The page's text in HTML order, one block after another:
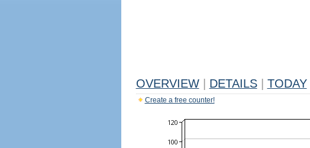
OVERVIEW DETAILS TODAY
Create a free counter!